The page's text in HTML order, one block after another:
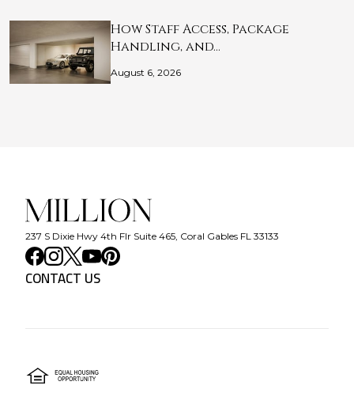
How Staff Access, Package
Handling, and…
August 6, 2026
237 S Dixie Hwy 4th Flr Suite 465, Coral Gables FL 33133
CONTACT US